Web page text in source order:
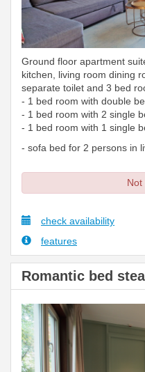
Ground floor apartment
kitchen, living room dining
separate toilet and 3 bed
- 1 bed room with double
- 1 bed room with 2 single
- 1 bed room with 1 single
- sofa bed for 2 persons in
Not
check availability
features
Romantic bed
Previous